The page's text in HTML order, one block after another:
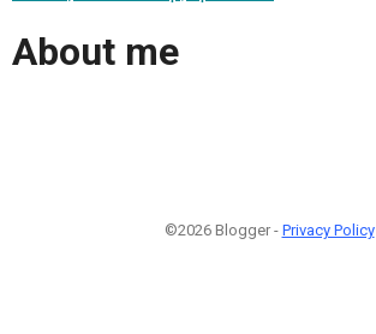
About me
©2026 Blogger - Privacy Policy